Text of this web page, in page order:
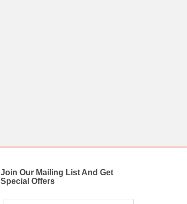
Join Our Mailing List And Get
Special Offers